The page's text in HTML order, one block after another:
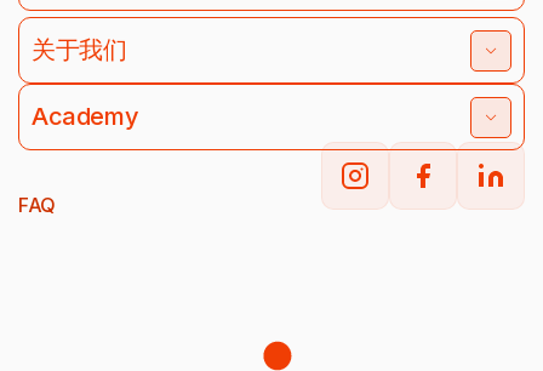
关于我们
Academy
FAQ